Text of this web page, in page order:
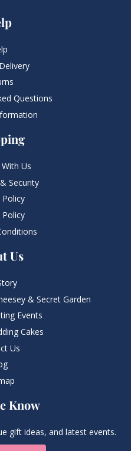
Questions​
Us
Security
Policy
Us
& Secret Garden
Events
Cakes
Us
Know
gift ideas, and latest events.